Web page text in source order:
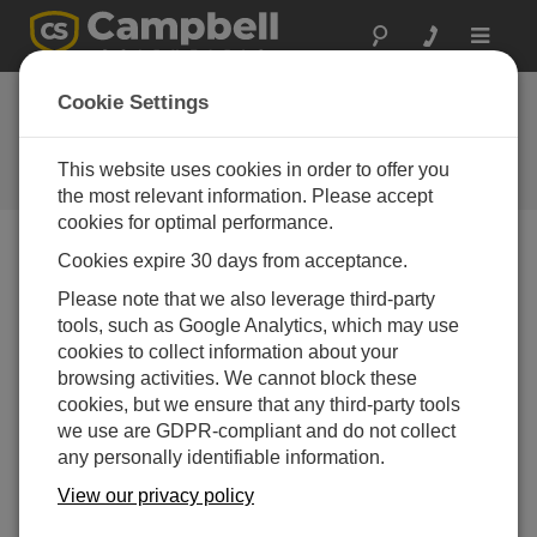
Toggle
The Campbell Scientific Blog
Your source for useful how-to information and helpful
expert advice
Blog Menu
Displaying 1 - 8 of 8 articles tagged with:CR800
New Product Support: Kipp & Zonen’s RaZON+
Author:Matt Perry| Last Updated: 01/17/2018 | Comments: 0
During 2017, I was asked
several times for a data
Cookie Settings
This website uses cookies in order to offer you
the most relevant information. Please accept
cookies for optimal performance.
Cookies expire 30 days from acceptance.
Please note that we also leverage third-party
tools, such as Google Analytics, which may use
cookies to collect information about your
browsing activities. We cannot block these
cookies, but we ensure that any third-party tools
we use are GDPR-compliant and do not collect
any personally identifiable information.
View our privacy policy